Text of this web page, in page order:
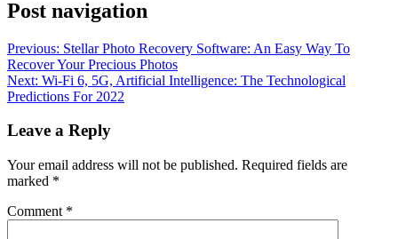
Post navigation
Previous: Stellar Photo Recovery Software: An Easy Way To
Recover Your Precious Photos
Next: Wi-Fi 6, 5G, Artificial Intelligence: The Technological
Predictions For 2022
Leave a Reply
Your email address will not be published. Required fields are
marked *
Comment *